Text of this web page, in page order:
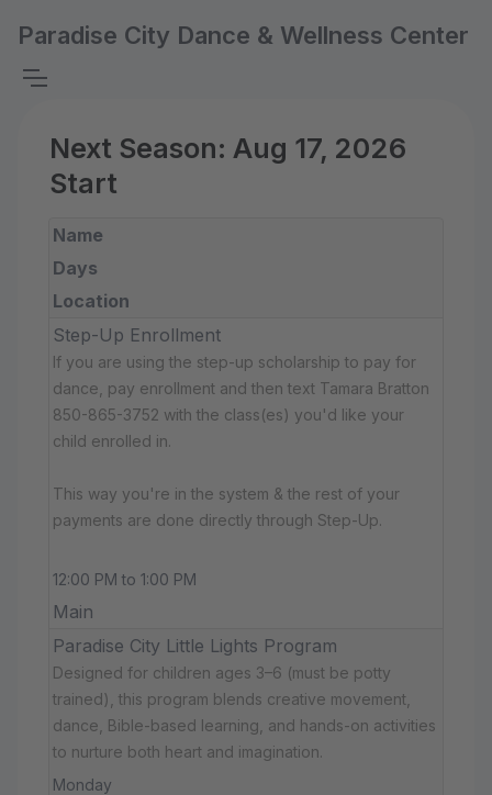
Paradise City Dance & Wellness Center
Next Season: Aug 17, 2026
Start
Name
Days
Location
Step-Up Enrollment
If you are using the step-up scholarship to pay for
dance, pay enrollment and then text Tamara Bratton
850-865-3752 with the class(es) you'd like your
child enrolled in.
This way you're in the system & the rest of your
payments are done directly through Step-Up.
12:00 PM to 1:00 PM
Main
Paradise City Little Lights Program
Designed for children ages 3–6 (must be potty
trained), this program blends creative movement,
dance, Bible-based learning, and hands-on activities
to nurture both heart and imagination.
Monday